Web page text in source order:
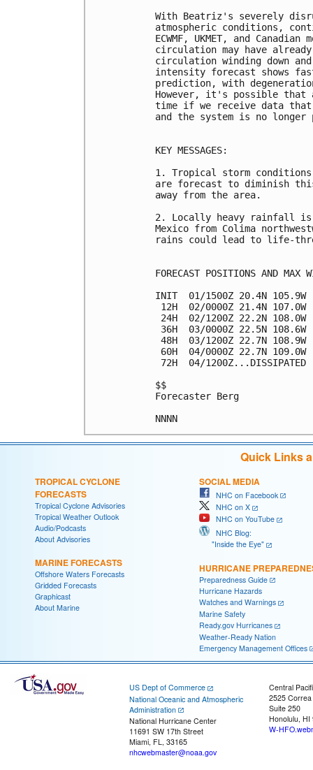
With Beatriz's severely
atmospheric conditions,
ECWMF, UKMET, and
circulation may have
circulation winding down
intensity forecast shows
prediction, with
However, it's possible that
time if we receive data
and the system is no
KEY MESSAGES:
1. Tropical storm
are forecast to diminish
away from the area.
2. Locally heavy rainfall is
Mexico from Colima
rains could lead to life-
FORECAST POSITIONS AND MAX
INIT  01/1500Z 20.4N 105.9W
12H  02/0000Z 21.4N
24H  02/1200Z 22.2N
36H  03/0000Z 22.5N
48H  03/1200Z 22.7N 108.9W
60H  04/0000Z 22.7N 109.0W
72H  04/1200Z...DISSIPATED
$$
Forecaster Berg
Quick Links
TROPICAL CYCLONE
FORECASTS
Tropical Cyclone Advisories
Tropical Weather Outlook
Audio/Podcasts
About Advisories
MARINE FORECASTS
Offshore Waters Forecasts
Gridded Forecasts
Graphicast
About Marine
SOCIAL MEDIA
NHC on Facebook
NHC on X
NHC on YouTube
NHC Blog:
"Inside the Eye"
HURRICANE
Preparedness Guide
Hurricane Hazards
Watches and Warnings
Marine Safety
Ready.gov Hurricanes
Weather-Ready Nation
Emergency Management Offices
US Dept of Commerce
National Oceanic and Atmospheric
Administration
National Hurricane Center
11691 SW 17th Street
Miami, FL, 33165
nhcwebmaster@noaa.gov
Central
2525
Suite 250
Honolulu, HI
W-